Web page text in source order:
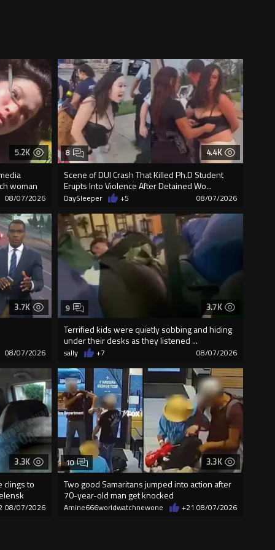
5.2K
woman
08/07/2026
4.4K
Scene of DUI Crash That Killed Ph.D Student
Erupts Into Violence After Detained Wo...
8
DaySleeper +5 08/07/2026
3.7K
08/07/2026
3.7K
Terrified kids were quietly sobbing and hiding
under their desks as they listened ...
9
sally +7 08/07/2026
3.3K
clings to
08/07/2026
3.3K
Two good Samaritans jumped into action after
70-year-old man get knocked
10
Amine666worldwatchnewone +21 08/07/2026